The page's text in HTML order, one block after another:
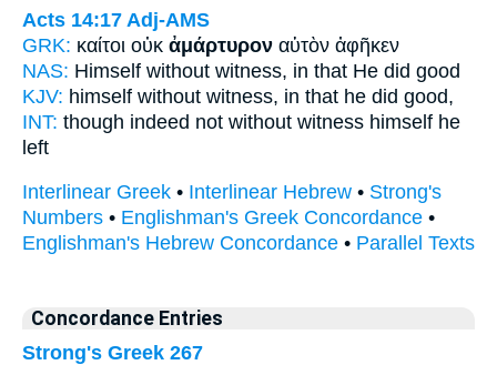
Acts 14:17 Adj-AMS
GRK: καίτοι οὐκ ἀμάρτυρον αὑτὸν ἀφῆκεν
NAS: Himself without witness, in that He did good
KJV: himself without witness, in that he did good,
INT: though indeed not without witness himself he
left
Interlinear Greek • Interlinear Hebrew • Strong's
Numbers • Englishman's Greek Concordance •
Englishman's Hebrew Concordance • Parallel Texts
Concordance Entries
Strong's Greek 267